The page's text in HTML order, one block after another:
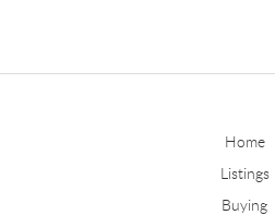
Home
Listings
Buying